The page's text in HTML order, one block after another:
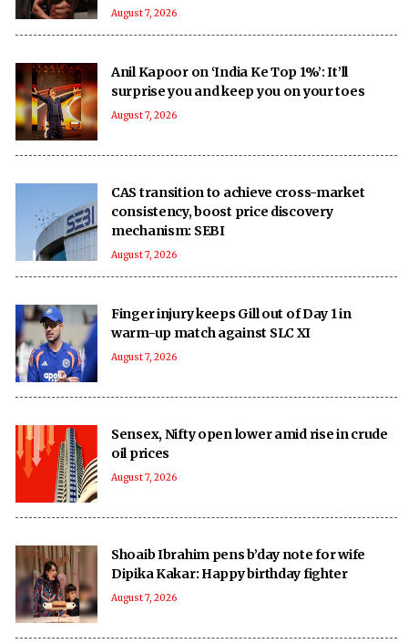
August 7, 2026
Anil Kapoor on ‘India Ke Top 1%’: It’ll
surprise you and keep you on your toes
August 7, 2026
CAS transition to achieve cross-market
consistency, boost price discovery
mechanism: SEBI
August 7, 2026
Finger injury keeps Gill out of Day 1 in
warm-up match against SLC XI
August 7, 2026
Sensex, Nifty open lower amid rise in crude
oil prices
August 7, 2026
Shoaib Ibrahim pens b’day note for wife
Dipika Kakar: Happy birthday fighter
August 7, 2026